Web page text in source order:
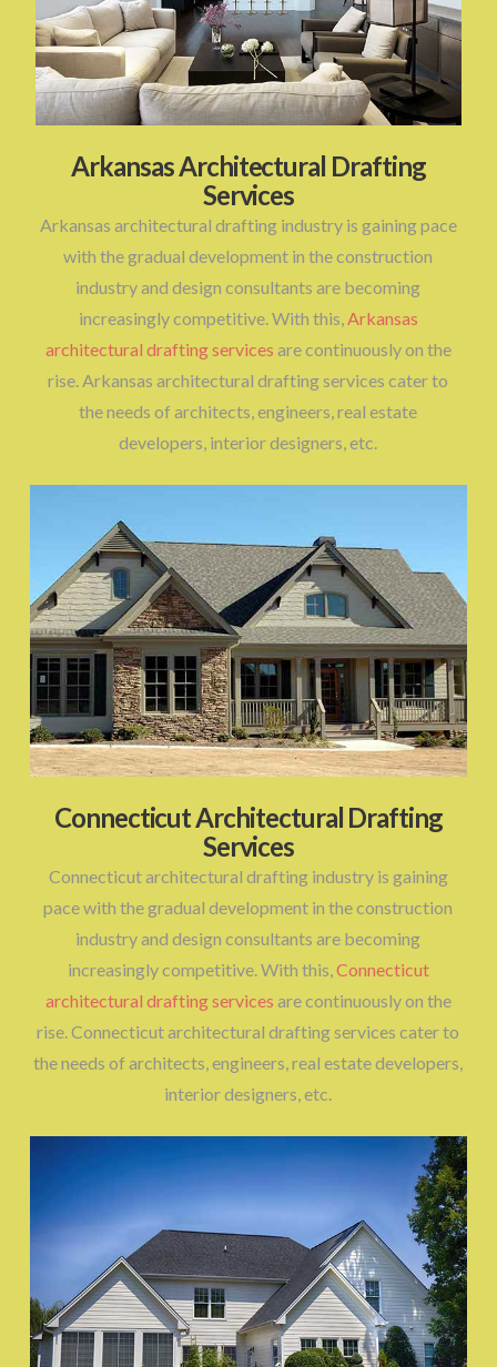
Arkansas Architectural Drafting
Services
Arkansas architectural drafting industry is gaining pace
with the gradual development in the construction
industry and design consultants are becoming
increasingly competitive. With this,Arkansas
architectural drafting services are continuously on the
rise. Arkansas architectural drafting services cater to
the needs of architects, engineers, real estate
developers, interior designers, etc.
Connecticut Architectural Drafting
Services
Connecticut architectural drafting industry is gaining
pace with the gradual development in the construction
industry and design consultants are becoming
increasingly competitive. With this,Connecticut
architectural drafting services are continuously on the
rise. Connecticut architectural drafting services cater to
the needs of architects, engineers, real estate developers,
interior designers, etc.